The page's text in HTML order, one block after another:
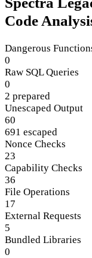
Code
Dangerous
0
Raw SQL Queries
0
2 prepared
Unescaped Output
60
691 escaped
Nonce Checks
23
Capability Checks
36
File Operations
17
External Requests
5
Bundled Libraries
0